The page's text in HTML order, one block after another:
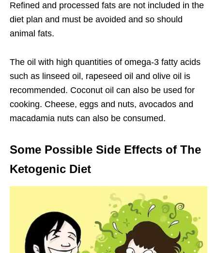
Refined and processed fats are not included in the
diet plan and must be avoided and so should
animal fats.
The oil with high quantities of omega-3 fatty acids
such as linseed oil, rapeseed oil and olive oil is
recommended. Coconut oil can also be used for
cooking. Cheese, eggs and nuts, avocados and
macadamia nuts can also be consumed.
Some Possible Side Effects of The
Ketogenic Diet